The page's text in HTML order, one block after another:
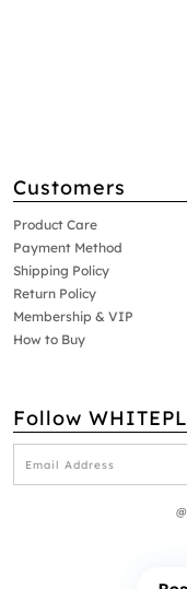
Customers
Product Care
Payment Method
Shipping Policy
Return Policy
Membership & VIP
How to Buy
Follow